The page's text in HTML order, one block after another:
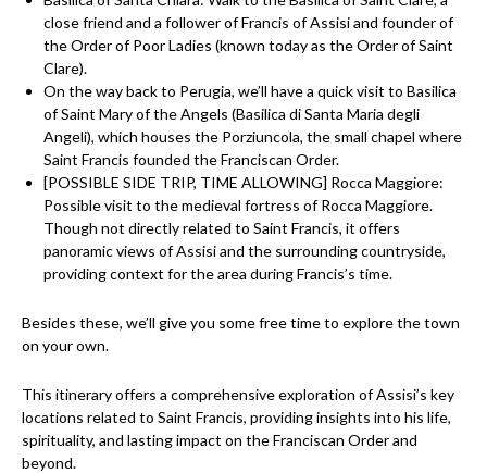
close friend and a follower of Francis of Assisi and founder of
the Order of Poor Ladies (known today as the Order of Saint
Clare).
On the way back to Perugia, we’ll have a quick visit to ⁠Basilica
of Saint Mary of the Angels (Basilica di Santa Maria degli
Angeli), which houses the Porziuncola, the small chapel where
Saint Francis founded the Franciscan Order.
[POSSIBLE SIDE TRIP, TIME ALLOWING] Rocca Maggiore:
Possible visit to the medieval fortress of Rocca Maggiore.
Though not directly related to Saint Francis, it offers
panoramic views of Assisi and the surrounding countryside,
providing context for the area during Francis’s time.
Besides these, we’ll give you some free time to explore the town
on your own.
This itinerary offers a comprehensive exploration of Assisi’s key
locations related to Saint Francis, providing insights into his life,
spirituality, and lasting impact on the Franciscan Order and
beyond.